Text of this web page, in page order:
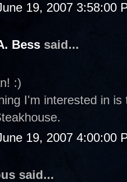
19, 2007 3:58:00
Bess said...
:)
I'm interested in
19, 2007 4:00:00
said...